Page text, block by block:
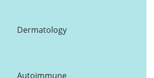
Dermatology
Autoimmune